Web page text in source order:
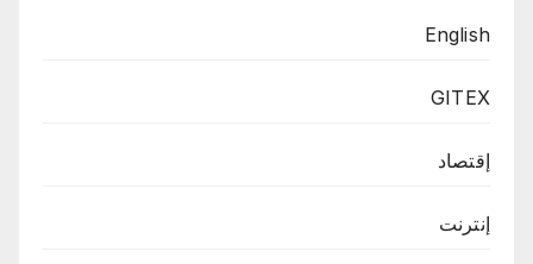
English
GITEX
إقتصاد
إنترنت